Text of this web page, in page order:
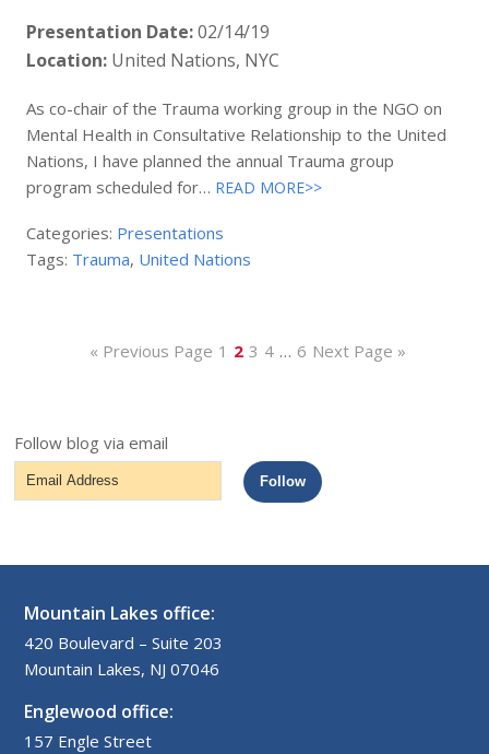
Presentation Date:02/14/19
Location: United Nations, NYC
As co-chair of the Trauma working group in the NGO on
Mental Health in Consultative Relationship to the United
Nations, I have planned the annual Trauma group
program scheduled for… READ MORE>>
Categories: Presentations
Tags: Trauma, United Nations
« Previous Page 1 2 3 4 … 6 Next Page »
Follow blog via email
Email
Address
Follow
Mountain Lakes office:
420 Boulevard – Suite 203
Mountain Lakes, NJ 07046
Englewood office:
157 Engle Street